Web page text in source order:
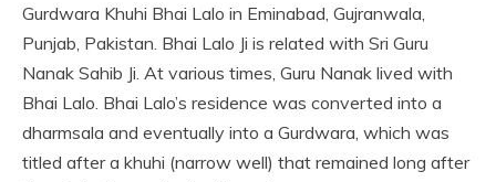
Gurdwara Khuhi Bhai Lalo in Eminabad, Gujranwala,
Punjab, Pakistan. Bhai Lalo Ji is related with Sri Guru
Nanak Sahib Ji. At various times, Guru Nanak lived with
Bhai Lalo. Bhai Lalo’s residence was converted into a
dharmsala and eventually into a Gurdwara, which was
titled after a khuhi (narrow well) that remained long after